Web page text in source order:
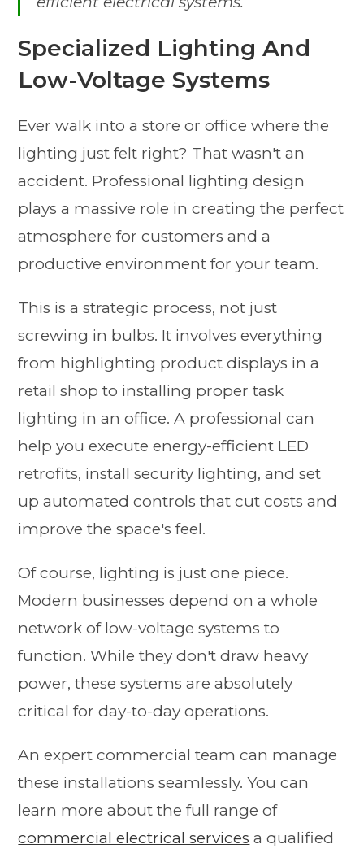
Specialized Lighting And
Low-Voltage Systems
Ever walk into a store or office where the
lighting just felt right? That wasn't an
accident. Professional lighting design
plays a massive role in creating the perfect
atmosphere for customers and a
productive environment for your team.
This is a strategic process, not just
screwing in bulbs. It involves everything
from highlighting product displays in a
retail shop to installing proper task
lighting in an office. A professional can
help you execute energy-efficient LED
retrofits, install security lighting, and set
up automated controls that cut costs and
improve the space's feel.
Of course, lighting is just one piece.
Modern businesses depend on a whole
network of low-voltage systems to
function. While they don't draw heavy
power, these systems are absolutely
critical for day-to-day operations.
An expert commercial team can manage
these installations seamlessly. You can
learn more about the full range of
commercial electrical services a qualified